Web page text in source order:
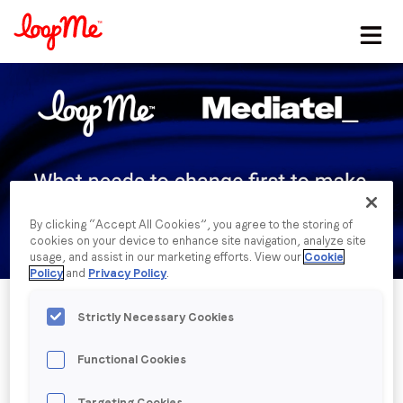
Stay in the loop
First name*
Email*
Job title*
Published date: Tuesday, 8 March 2022
By clicking “Accept All Cookies”, you agree to the storing of
cookies on your device to enhance site navigation, analyze site
usage, and assist in our marketing efforts. View our Cookie
Policy and Privacy Policy.
Strictly Necessary Cookies
Functional Cookies